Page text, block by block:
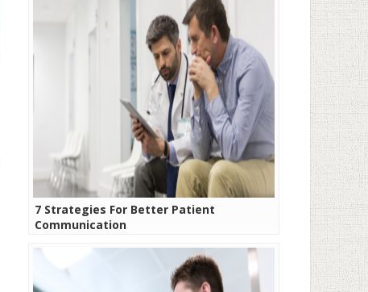
7 Strategies For Better Patient
Communication